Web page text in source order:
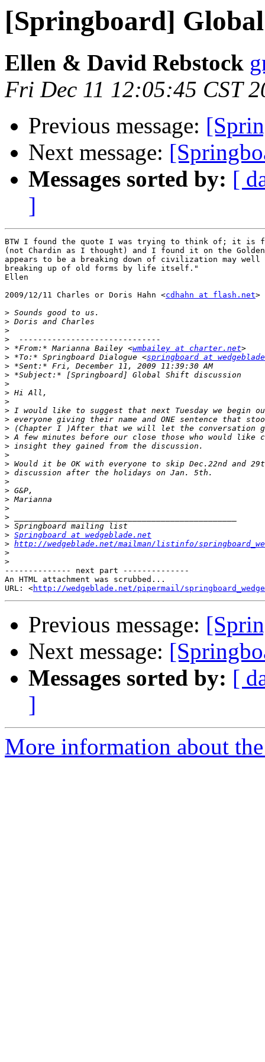
[Springboard]
Ellen & David Rebstock
Fri Dec 11 12:05:45 CST
Previous message:
Next message:
Messages sorted by: [
]
BTW I found the quote I was trying to think of; it is
(not Chardin as I thought) and I found it on the Golden
appears to be a breaking down of civilization may well
breaking up of old forms by life itself."
Ellen
2009/12/11 Charles or Doris Hahn <cdhahn at flash.net>
>
>
>
>
> *From:* Marianna Bailey <wmbailey at charter.net
> *To:* Springboard Dialogue <springboard at
>
>
>
>
>
>
>
>
>
>
>
>
>
>
>
>
>
>
>
> Springboard at wedgeblade.net
> http://wedgeblade.net/mailman/listinfo/
>
>
-------------- next part --------------
An HTML attachment was scrubbed...
URL: <http://wedgeblade.net/pipermail/
Previous message:
Next message:
Messages sorted by: [
]
More information about